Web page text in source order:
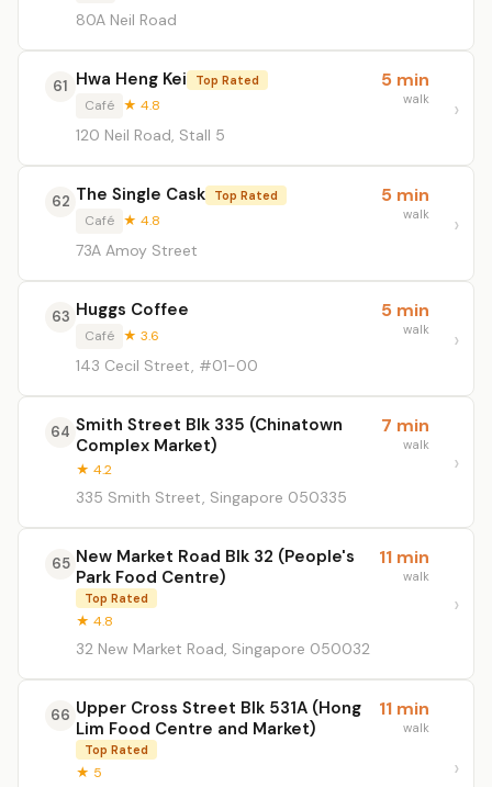
80A Neil Road
61 Hwa Heng Kei Top Rated
Café ★ 4.8
120 Neil Road, Stall 5
5 min
walk
62 The Single Cask Top Rated
Café ★ 4.8
73A Amoy Street
5 min
walk
63 Huggs Coffee
Café ★ 3.6
143 Cecil Street, #01-00
5 min
walk
64 Smith Street Blk 335 (Chinatown
Complex Market)
★ 4.2
335 Smith Street, Singapore 050335
7 min
walk
65 New Market Road Blk 32 (People's
Park Food Centre)
Top Rated
★ 4.8
32 New Market Road, Singapore 050032
11 min
walk
66 Upper Cross Street Blk 531A (Hong
Lim Food Centre and Market)
Top Rated
★ 5
11 min
walk